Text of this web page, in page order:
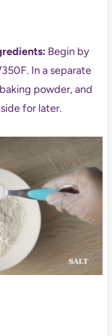
Begin by
In a separate
powder, and
for later.